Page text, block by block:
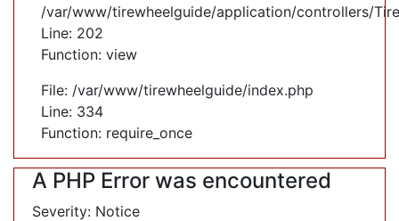
/var/www/tirewheelguide/application/controllers/
Line: 202
Function: view
File: /var/www/tirewheelguide/index.php
Line: 334
Function: require_once
A PHP Error was encountered
Severity: Notice